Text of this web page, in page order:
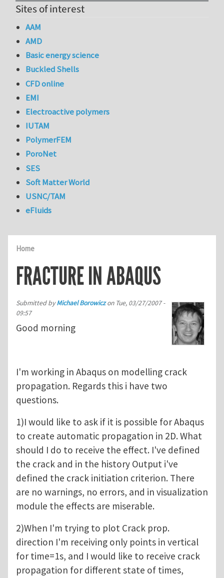
Home
FRACTURE IN ABAQUS
Submitted byMichael Borowiczon Tue, 03/27/2007 -
09:57
Good morning
I'm working in Abaqus on modelling crack
propagation. Regards this i have two
questions.
1)I would like to ask if it is possible for Abaqus
to create automatic propagation in 2D. What
should I do to receive the effect. I've defined
the crack and in the history Output i've
defined the crack initiation criterion. There
are no warnings, no errors, and in visualization
module the effects are miserable.
2)When I'm trying to plot Crack prop.
direction I'm receiving only points in vertical
for time=1s, and I would like to receive crack
propagation for different state of times,
Sites of interest
AAM
AMD
Basic energy science
Buckled Shells
CFD online
EMI
Electroactive polymers
IUTAM
PolymerFEM
PoroNet
SES
Soft Matter World
USNC/TAM
eFluids